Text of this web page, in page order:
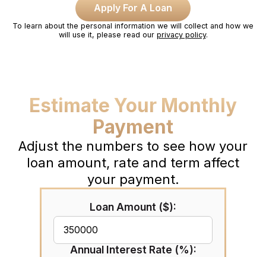
Apply For A Loan
To learn about the personal information we will collect and how we
will use it, please read our privacy policy.
Estimate Your Monthly
Payment
Adjust the numbers to see how your
loan amount, rate and term affect
your payment.
Loan Amount ($):
Annual Interest Rate (%):